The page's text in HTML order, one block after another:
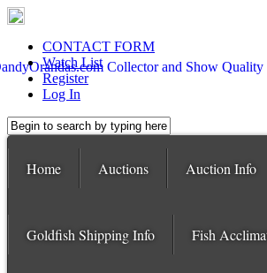
CONTACT FORM
Watch List
Register
Log In
Home Auctions Auction Info
Goldfish Shipping Info Fish